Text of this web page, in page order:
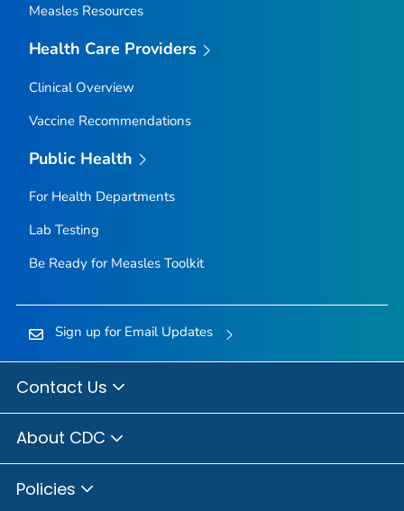
Measles Resources
Health Care Providers
Clinical Overview
Vaccine Recommendations
Public Health
For Health Departments
Lab Testing
Be Ready for MeaslesToolkit
Sign up for Email Updates
Contact Us
About CDC
Policies